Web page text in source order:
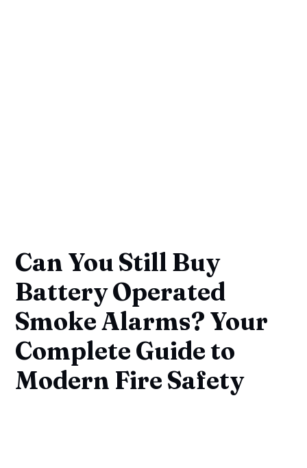
Can You Still Buy
Battery Operated
Smoke Alarms? Your
Complete Guide to
Modern Fire Safety